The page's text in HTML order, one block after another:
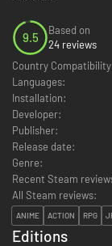
9.5
Based on
24 reviews
Country
Languages:
Installation:
Developer:
Publisher:
Release date:
Genre:
Recent Steam
All Steam reviews:
ANIME ACTION RPG
Editions